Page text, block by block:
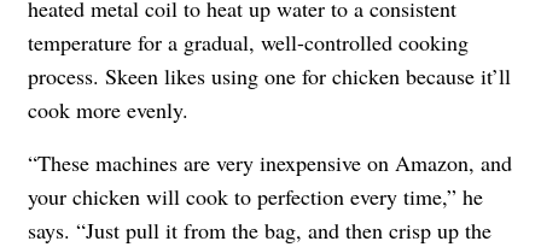
heated metal coil to heat up water to a consistent
temperature for a gradual, well-controlled cooking
process. Skeen likes using one for chicken because it’ll
cook more evenly.
“These machines are very inexpensive on Amazon, and
your chicken will cook to perfection every time,” he
says. “Just pull it from the bag, and then crisp up the